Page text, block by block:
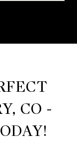
CO -